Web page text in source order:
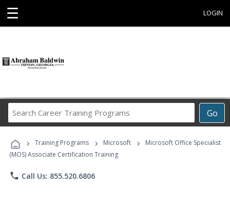
☰ LOGIN
Go
Career
Programs
› Training Programs › Microsoft ›
Microsoft Office Specialist
(MOS) Associate Certification Training
phone Call Us: 855.520.6806